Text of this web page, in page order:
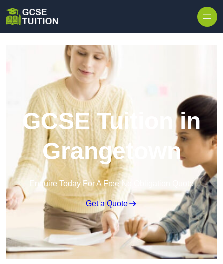
GCSE Tuition in
Grangetown
Enquire Today For A Free No Obligation Quote
Get a Quote